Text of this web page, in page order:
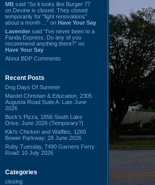
MB said “So it looks like Burger 77
on Devine is closed. They closed
temporarily for “light renovations”
about a month ...” on Have Your Say
Lavender said “I've never been to a
Panda Express. Do any of you
recommend anything there?” on
Have Your Say
About BDP Comments
Recent Posts
Dog Days Of Summer
Mardel Christian & Education, 2305
Augusta Road Suite A: Late June
2026
Buck's Pizza, 1856 South Lake
Drive: June 2026 (Temporary?)
Kiki's Chicken and Waffles, 1260
Bower Parkway: 28 June 2026
Ruby Tuesday, 7490 Garners Ferry
Road: 10 July 2026
Categories
closing